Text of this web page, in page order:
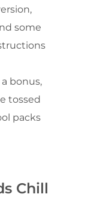
some
a bonus,
tossed
packs
Chill